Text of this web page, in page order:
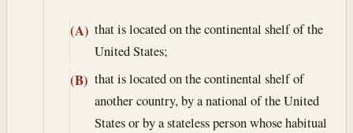
(A) that is located on the continental shelf of the
United States;
(B) that is located on the continental shelf of
another country, by a national of the United
States or by a stateless person whose habitual